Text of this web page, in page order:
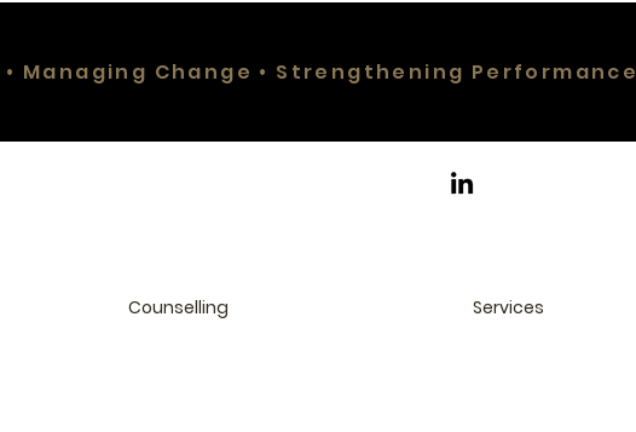
Managing Change • Strengthening Performance
Counselling Services